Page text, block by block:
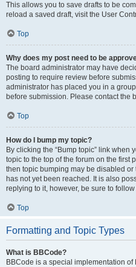
This allows you to save drafts to be
reload a saved draft, visit the User
Top
Why does my post need to be
The board administrator may have
posting to require review before
administrator has placed you in a
before submission. Please contact the
Top
How do I bump my topic?
By clicking the “Bump topic” link when
topic to the top of the forum on the first
then topic bumping may be disabled
has not yet been reached. It is also
replying to it, however, be sure to
Top
Formatting and Topic Types
What is BBCode?
BBCode is a special implementation of